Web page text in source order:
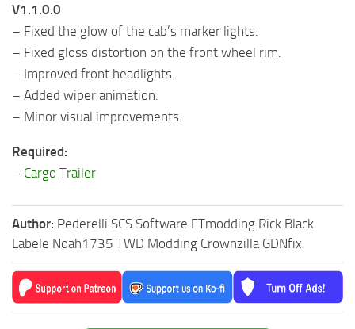
V1.1.0.0
– Fixed the glow of the cab’s marker lights.
– Fixed gloss distortion on the front wheel rim.
– Improved front headlights.
– Added wiper animation.
– Minor visual improvements.
Required:
– Cargo Trailer
Author: Pederelli SCS Software FTmodding Rick Black
Labele Noah1735 TWD Modding Crownzilla GDNfix